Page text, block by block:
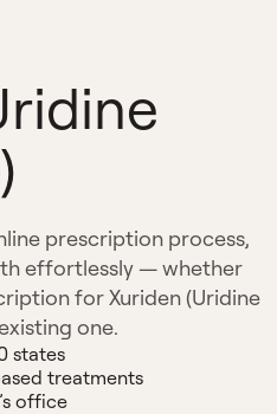
prescription process,
effortlessly — whether
for Xuriden (Uridine
one.
states
treatments
office